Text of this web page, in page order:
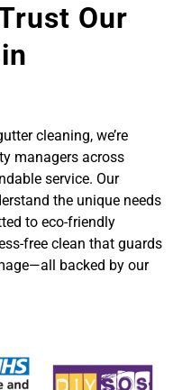
Our
cleaning, we’re
managers across
service. Our
the unique needs
to eco-friendly
free clean that guards
backed by our